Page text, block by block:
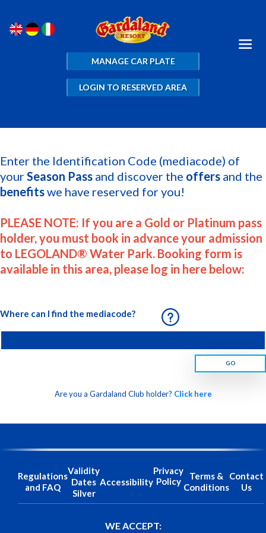
MANAGE CAR PLATE
LOGIN TO RESERVED AREA
Enter the Identification Code (mediacode) of
yourSeason Pass and discover the offers and the
benefitswe have reserved for you!
PLEASE NOTE: If you are a Gold or Platinum pass
holder, you must book in advance your admission
to LEGOLAND® Water Park. Booking form is
available in this area, please log in here below:
Where can I find the mediacode?
GO
Are you a Gardaland Club holder? Click here
Regulations
and FAQ
Validity
Dates
Silver
Accessibility
Privacy
Policy
Terms &
Conditions
Contact
Us
WE ACCEPT: